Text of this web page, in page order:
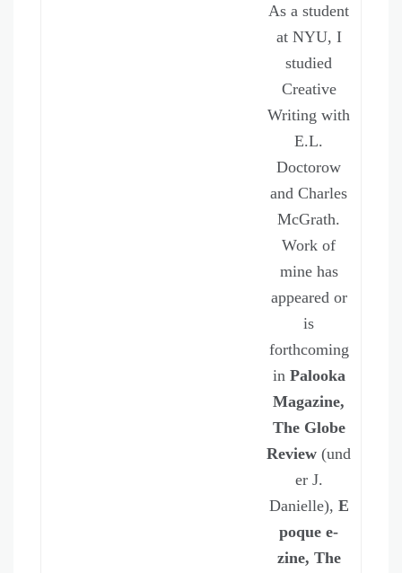
As a student
at NYU, I
studied
Creative
Writing with
E.L.
Doctorow
and Charles
McGrath.
Work of
mine has
appeared or
is
forthcoming
in Palooka
Magazine,
The Globe
Review (und
er J.
Danielle), E
poque e-
zine, The